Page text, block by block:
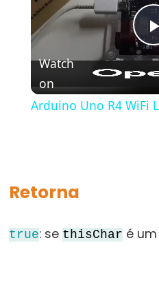
bloco)
(chaves)
#define
(define)
#include
vírgula)
(comentário)
Watch
on
Arduino Uno R4 WiFi
Retorna
true: se thisChar é